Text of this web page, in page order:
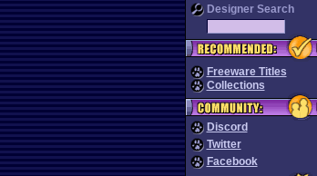
Designer Search
Freeware Titles
Collections
Discord
Twitter
Facebook